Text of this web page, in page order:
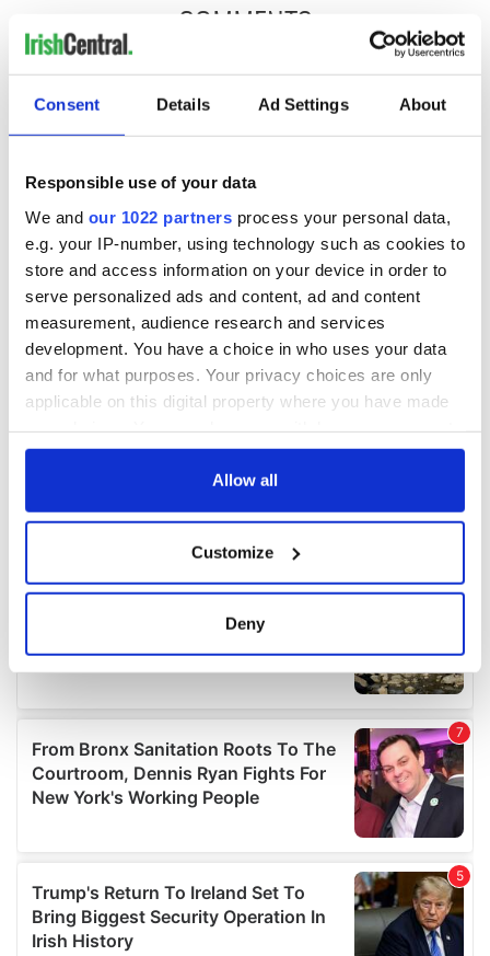
Consent Details Ad Settings About
Responsible use of your data
We and our 1022 partners process your personal data,
e.g. your IP-number, using technology such as cookies to
store and access information on your device in order to
serve personalized ads and content, ad and content
measurement, audience research and services
development. You have a choice in who uses your data
and for what purposes. Your privacy choices are only
applicable on this digital property where you have made
any time from the Cookie Declaration or by clicking on
Collect information about your geographical
location which can be accurate to within several
Find out more about how your personal data is processed
and set your preferences in thedetails section.
We use cookies to personalise content and ads, to
provide social media features and to analyse our traffic.
We also share information about your use of our site with
may combine it with other information that you’ve
provided to them or that they’ve collected from your use
of their services.
Allow all
Customize
Deny
COMMENTS